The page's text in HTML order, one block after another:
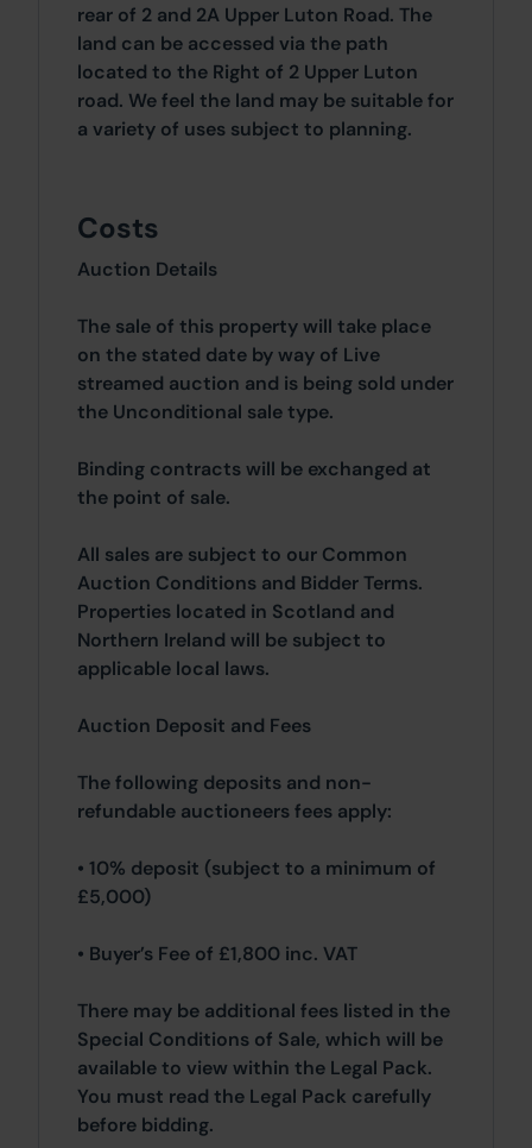
rear of 2 and 2A Upper Luton Road. The
land can be accessed via the path
located to the Right of 2 Upper Luton
road. We feel the land may be suitable for
a variety of uses subject to planning.
Costs
Auction Details
The sale of this property will take place
on the stated date by way of Live
streamed auction and is being sold under
the Unconditional sale type.
Binding contracts will be exchanged at
the point of sale.
All sales are subject to our Common
Auction Conditions and Bidder Terms.
Properties located in Scotland and
Northern Ireland will be subject to
applicable local laws.
Auction Deposit and Fees
The following deposits and non-
refundable auctioneers fees apply:
• 10% deposit (subject to a minimum of
£5,000)
• Buyer’s Fee of £1,800 inc. VAT
There may be additional fees listed in the
Special Conditions of Sale, which will be
available to view within the Legal Pack.
You must read the Legal Pack carefully
before bidding.